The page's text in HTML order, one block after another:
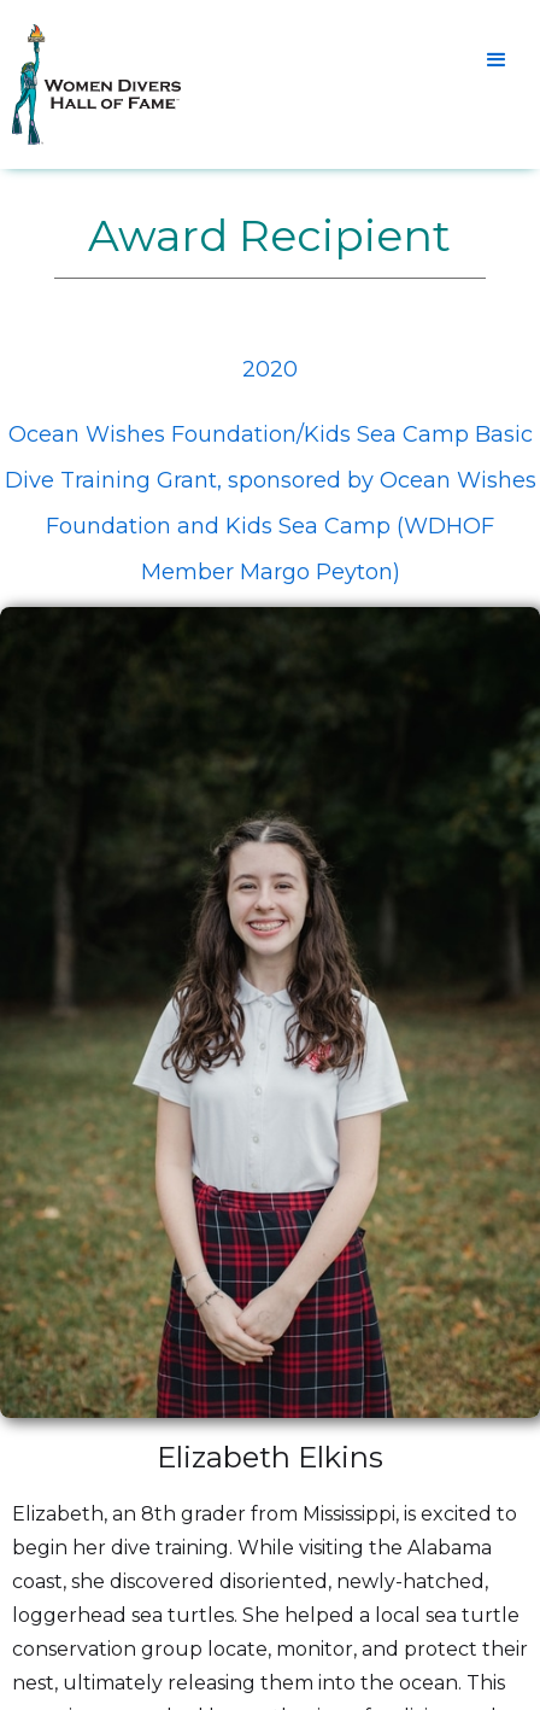
Award Recipient
2020
Ocean Wishes Foundation/Kids Sea Camp Basic
Dive Training Grant, sponsored by Ocean Wishes
Foundation and Kids Sea Camp (WDHOF
Member Margo Peyton)
Elizabeth Elkins
Elizabeth, an 8th grader from Mississippi, is excited to
begin her dive training. While visiting the Alabama
coast, she discovered disoriented, newly-hatched,
loggerhead sea turtles. She helped a local sea turtle
conservation group locate, monitor, and protect their
nest, ultimately releasing them into the ocean. This